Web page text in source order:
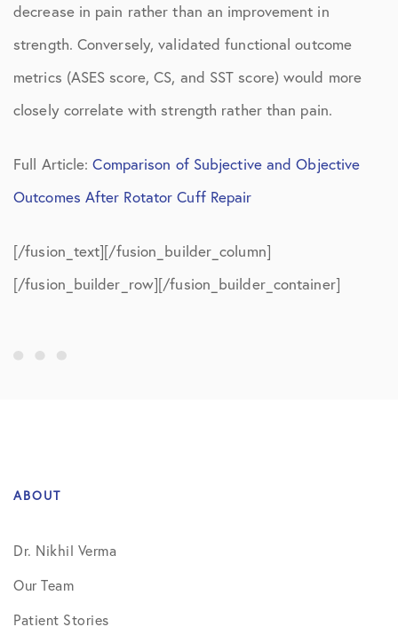
decrease in pain rather than an improvement in
strength. Conversely, validated functional outcome
metrics (ASES score, CS, and SST score) would more
closely correlate with strength rather than pain.
Full Article:Comparison of Subjective and Objective
Outcomes After Rotator Cuff Repair
[/fusion_text][/fusion_builder_column]
[/fusion_builder_row][/fusion_builder_container]
ABOUT
Dr. Nikhil Verma
Our Team
Patient Stories